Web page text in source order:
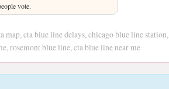
vote.
map, cta blue line delays, chicago blue line station,
rosemont blue line, cta blue line near me